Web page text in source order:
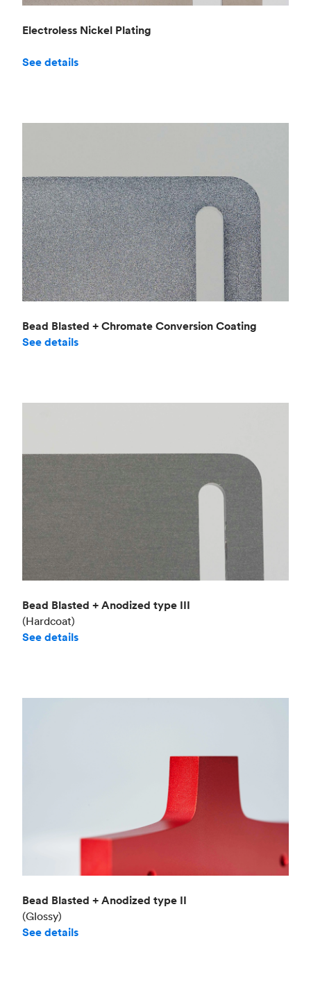
Electroless Nickel Plating
See details
Bead Blasted + Chromate Conversion Coating
See details
Bead Blasted + Anodized type III
(Hardcoat)
See details
Bead Blasted + Anodized type II
(Glossy)
See details